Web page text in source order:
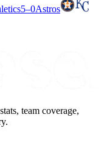
5–0Astros
team coverage,